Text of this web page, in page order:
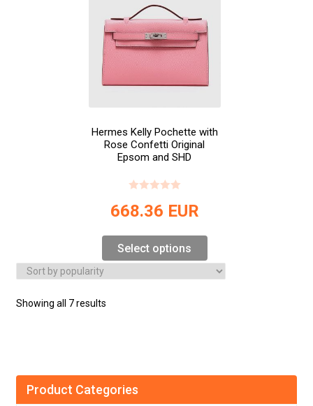
Hermes Kelly Pochette with
Rose Confetti Original
Epsom and SHD
668.36 EUR
Select options
Showing all 7 results
Product Categories